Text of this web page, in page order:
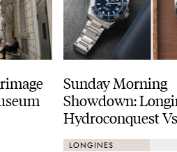
Sunday Morning
Showdown:
Hydroconquest
Black Bay
LONGINES